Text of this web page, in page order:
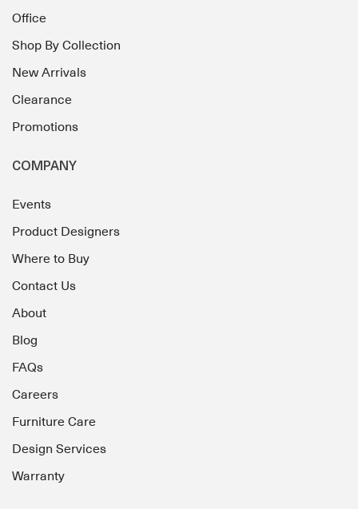
Office
Shop By Collection
New Arrivals
Clearance
Promotions
COMPANY
Events
Product Designers
Where to Buy
Contact Us
About
Blog
FAQs
Careers
Furniture Care
Design Services
Warranty